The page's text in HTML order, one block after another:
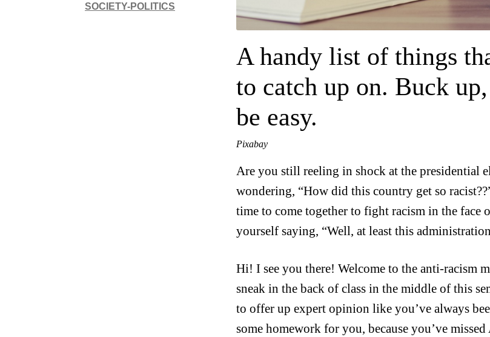
SOCIETY-POLITICS
A handy list of things
to catch up on. Buck
be easy.
Pixabay
Are you still reeling in shock at the presidential
wondering, “How did this country get so
time to come together to fight racism in the
yourself saying, “Well, at least this
Hi! I see you there! Welcome to the anti-racism
sneak in the back of class in the middle of this
to offer up expert opinion like you’ve always
some homework for you, because you’ve